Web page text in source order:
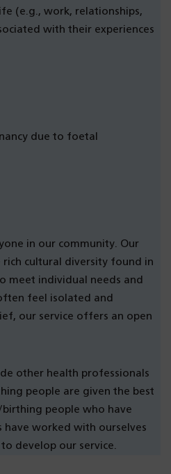
(e.g., work, relationships,
with their experiences
due to foetal
in our community. Our
cultural diversity found in
meet individual needs and
feel isolated and
our service offers an open
other health professionals
people are given the best
people who have
have worked with ourselves
develop our service.